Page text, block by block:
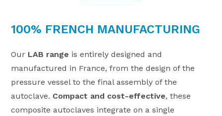
100% FRENCH MANUFACTURING
Our LAB range is entirely designed and
manufactured in France, from the design of the
pressure vessel to the final assembly of the
autoclave. Compact and cost-effective, these
composite autoclaves integrate on a single